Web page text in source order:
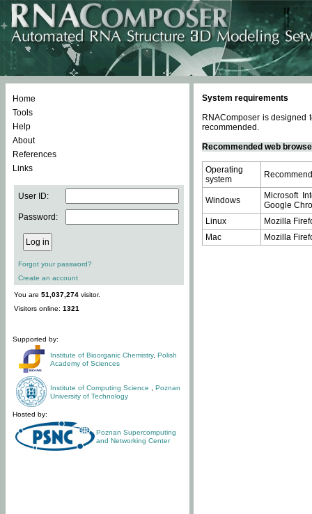
Home
Tools
Help
About
References
Links
User ID:
Password:
Forgot your password?
Create an account
You are 51,037,274 visitor.
Visitors online: 1321
Supported by:
Institute of Bioorganic Chemistry, Polish
Academy of Sciences
Institute of Computing Science
Poznan
University of Technology
Hosted by:
Poznan Supercomputing
and Networking Center
System requirements
RNAComposer is designed
recommended.
Recommended web
Operating
system
Windows
Microsoft
Google
Linux
Mozilla
Mac
Mozilla